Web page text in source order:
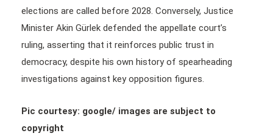
elections are called before 2028. Conversely, Justice
Minister Akin Gürlek defended the appellate court’s
ruling, asserting that it reinforces public trust in
democracy, despite his own history of spearheading
investigations against key opposition figures.
Pic courtesy: google/ images are subject to
copyright